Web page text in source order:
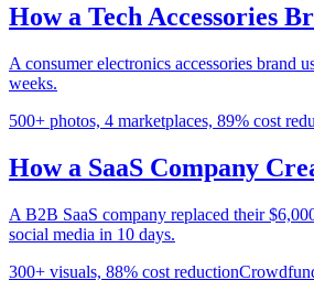
How a Tech Accessories
A consumer electronics accessories
weeks.
500+ photos, 4 marketplaces, 89% cost
How a SaaS Company
A B2B SaaS company replaced their
social media in 10 days.
300+ visuals, 88% cost reduction